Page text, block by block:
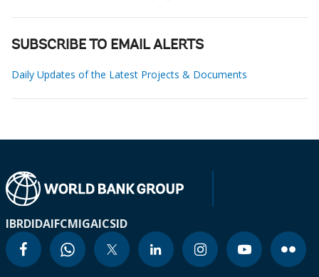
SUBSCRIBE TO EMAIL ALERTS
Daily Updates of the Latest Projects & Documents
IBRDIDAIFCMIGAICSID